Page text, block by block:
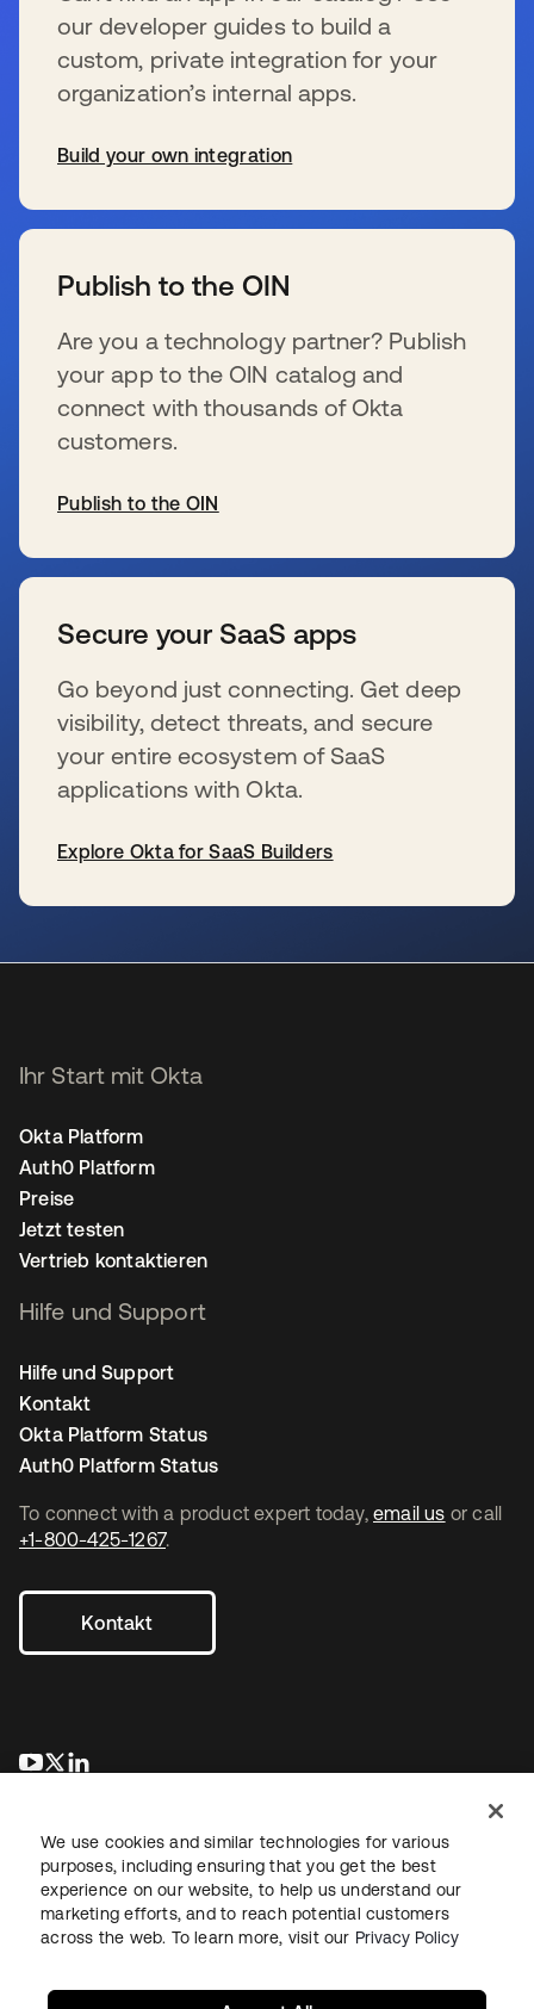
our developer guides to build a
custom, private integration for your
organization’s internal apps.
Build your own integration
Publish to the OIN
Are you a technology partner? Publish
your app to the OIN catalog and
connect with thousands of Okta
customers.
Publish to the OIN
Secure your SaaS apps
Go beyond just connecting. Get deep
visibility, detect threats, and secure
your entire ecosystem of SaaS
applications with Okta.
Explore Okta for SaaS Builders
To connect with a product expert today, email us or call
+1-800-425-1267.
Kontakt
wird in einer neuen Registerkarte geöffnet
wird in einer neuen Registerkarte geöffnet
Ihr Start mit Okta
Okta Platform
Auth0 Platform
Preise
Jetzt testen
Vertrieb kontaktieren
Hilfe und Support
Hilfe und Support
Kontakt
Okta Platform Status
Auth0 Platform Status
RechtDatenschutzrichtlinieNutzungsbedingungenSicherheit
We use cookies and similar technologies for various
purposes, including ensuring that you get the best
experience on our website, to help us understand our
marketing efforts, and to reach potential customers
across the web. To learn more, visit our Privacy Policy